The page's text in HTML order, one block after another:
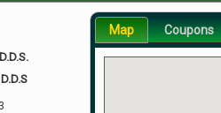
Map Coupons